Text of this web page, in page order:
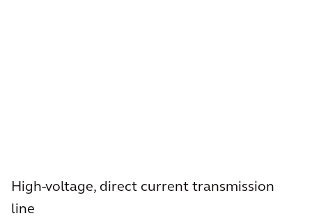
High-voltage, direct current transmission
line